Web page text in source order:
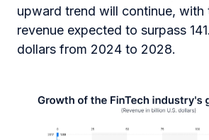
upward trend will continue, with
revenue expected to surpass
dollars from 2024 to 2028.